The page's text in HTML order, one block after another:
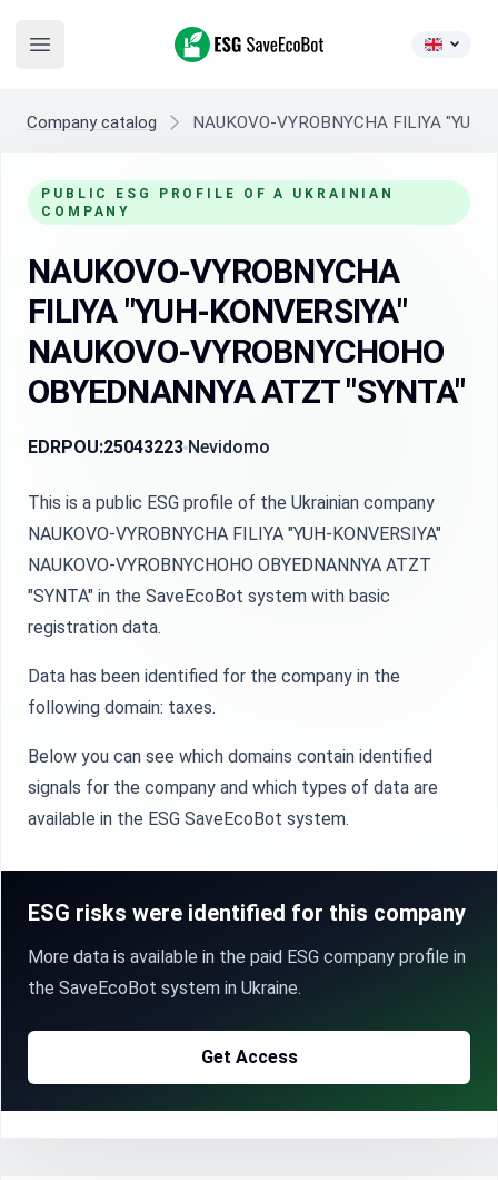
Open main menu
ESG SaveEcoBot
Company catalog NAUKOVO-VYROBNYCHA FILIYA
PUBLIC ESG PROFILE OF A UKRAINIAN
COMPANY
NAUKOVO-VYROBNYCHA
FILIYA "YUH-KONVERSIYA"
NAUKOVO-VYROBNYCHOHO
OBYEDNANNYA ATZT "SYNTA"
EDRPOU:25043223 Nevidomo
This is a public ESG profile of the Ukrainian company
NAUKOVO-VYROBNYCHA FILIYA "YUH-KONVERSIYA"
NAUKOVO-VYROBNYCHOHO OBYEDNANNYA ATZT
"SYNTA" in the SaveEcoBot system with basic
registration data.
Data has been identified for the company in the
following domain: taxes.
Below you can see which domains contain identified
signals for the company and which types of data are
available in the ESG SaveEcoBot system.
ESG risks were identified for this company
More data is available in the paid ESG company profile in
the SaveEcoBot system in Ukraine.
Get Access